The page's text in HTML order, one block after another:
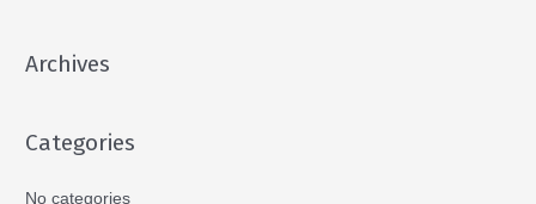
Archives
Categories
No categories